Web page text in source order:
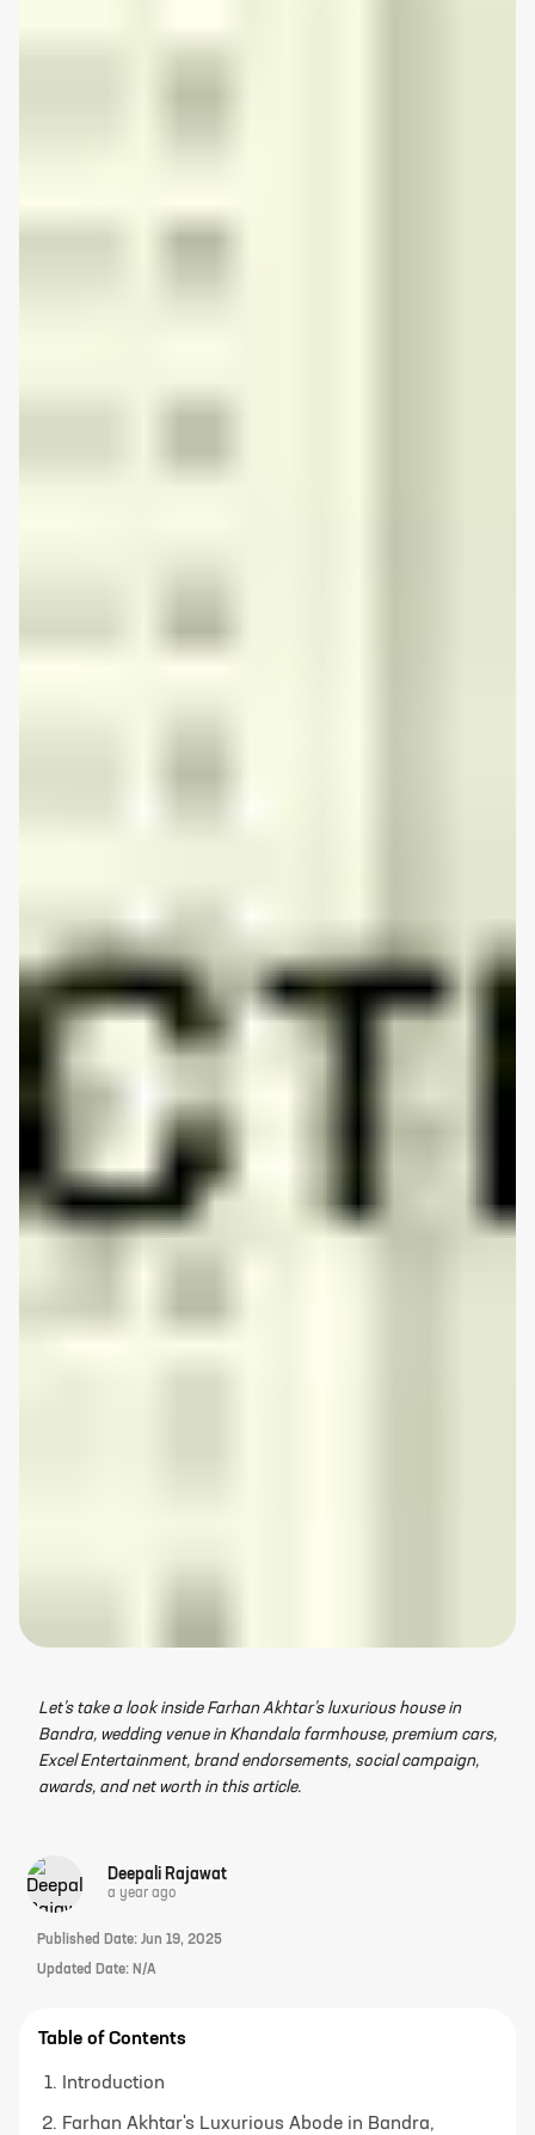
Let’s take a look inside Farhan Akhtar’s luxurious house in
Bandra, wedding venue in Khandala farmhouse, premium cars,
Excel Entertainment, brand endorsements, social campaign,
awards, and net worth in this article.
Deepali Rajawat
a year ago
Published Date: Jun 19, 2025
Updated Date: N/A
Table of Contents
Introduction
Farhan Akhtar's Luxurious Abode in Bandra,